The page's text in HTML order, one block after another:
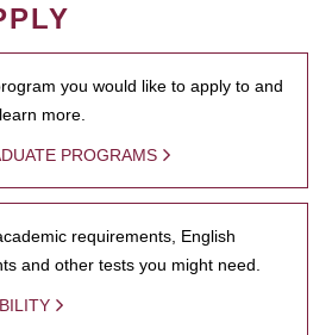
you would like to apply to and
more.
PROGRAMS
requirements, English
and other tests you might need.